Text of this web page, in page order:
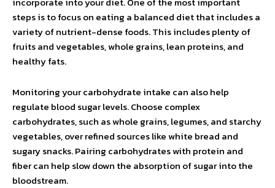
steps is to focus on eating a balanced diet that includes a
variety of nutrient-dense foods. This includes plenty of
fruits and vegetables, whole grains, lean proteins, and
healthy fats.
Monitoring your carbohydrate intake can also help
regulate blood sugar levels. Choose complex
carbohydrates, such as whole grains, legumes, and starchy
vegetables, over refined sources like white bread and
sugary snacks. Pairing carbohydrates with protein and
fiber can help slow down the absorption of sugar into the
bloodstream.